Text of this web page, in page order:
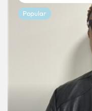
Popular